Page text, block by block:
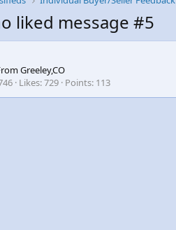
liked message #5
Greeley,CO
Likes 729 Points 113